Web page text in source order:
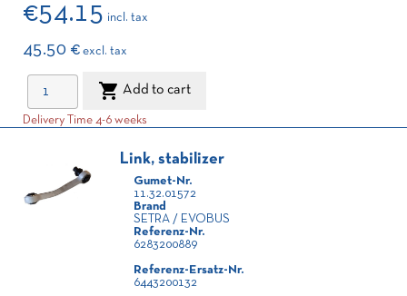
€54.15 incl. tax
45.50 € excl. tax
 Add to cart
Delivery Time 4-6 weeks
Link, stabilizer
Gumet-Nr.
11.32.01572
Brand
SETRA / EVOBUS
Referenz-Nr.
6283200889
Referenz-Ersatz-Nr.
6443200132